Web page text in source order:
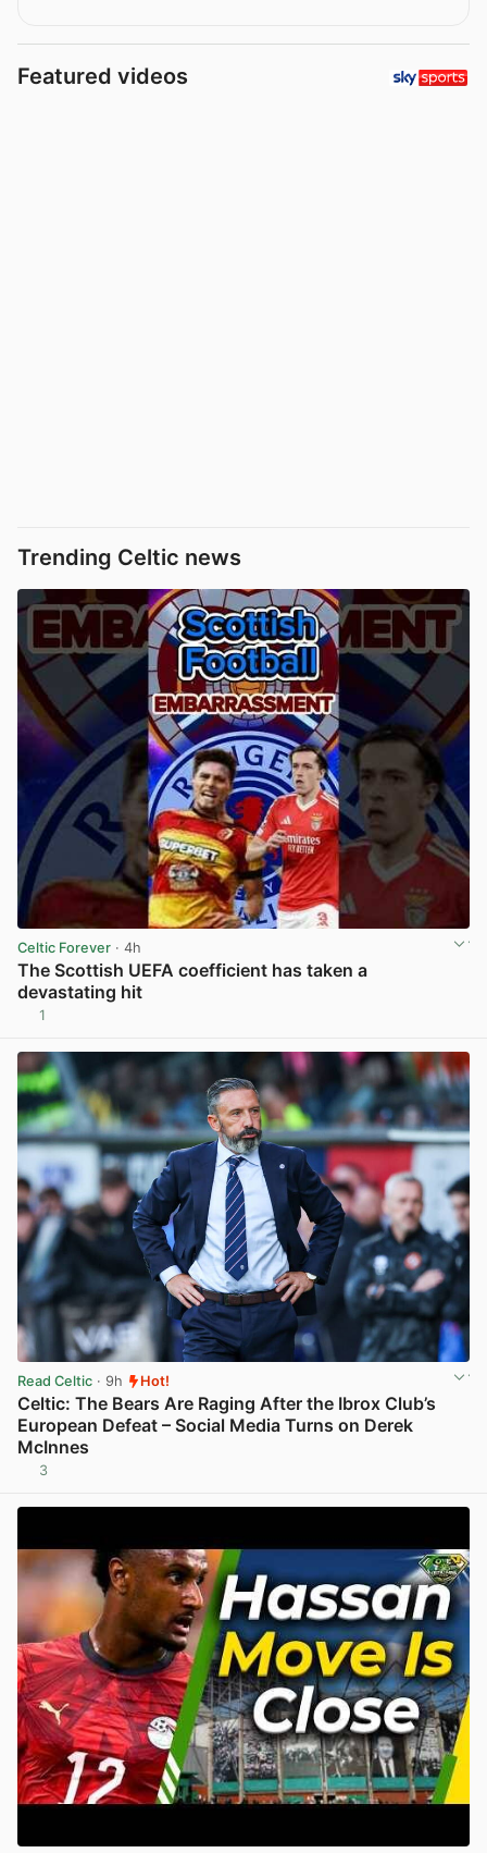
Featured videos
Trending Celtic news
Celtic Forever · 4h
The Scottish UEFA coefficient has taken a
devastating hit
1
Read Celtic · 9h Hot!
Celtic: The Bears Are Raging After the Ibrox Club’s
European Defeat – Social Media Turns on Derek
McInnes
3